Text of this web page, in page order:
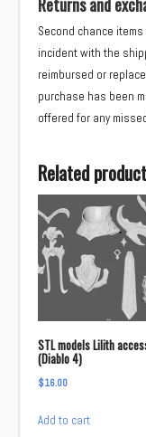
Second chance
incident with the
reimbursed or
purchase has been
offered for any
Related
STL models Lilith
(Diablo 4)
$16.00
Add to cart